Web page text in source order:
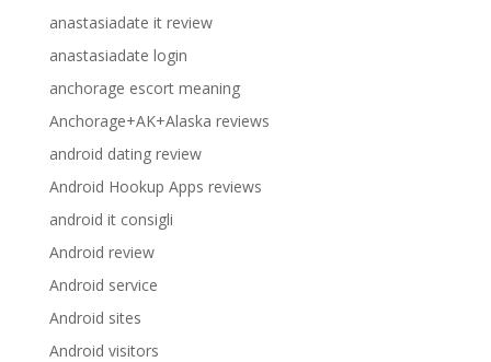
anastasiadate it review
anastasiadate login
anchorage escort meaning
Anchorage+AK+Alaska reviews
android dating review
Android Hookup Apps reviews
android it consigli
Android review
Android service
Android sites
Android visitors